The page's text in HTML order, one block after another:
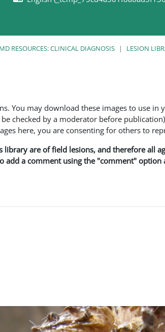
RESOURCES: CLINICAL DIAGNOSIS LESION
You may download these images to use
checked by a moderator before
here, you are consenting for others to
are of field lesions, and therefore all
add a comment using the "comment"